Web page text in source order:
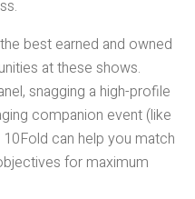
best earned and owned
at these shows.
snagging a high-profile
companion event (like
can help you match
for maximum